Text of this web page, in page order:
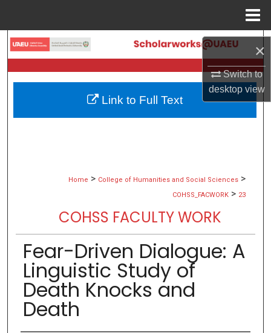
×
Switch to
desktopview
Search
Browse Collections
My Account
Home > College of Humanities and Social Sciences >
COHSS_FACWORK > 23
COHSS FACULTY WORK
Fear-Driven Dialogue: A
Linguistic Study of
Death Knocks and
Death
Link to Full Text